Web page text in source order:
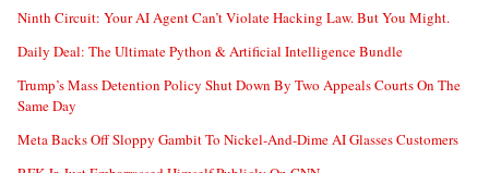
Ninth Circuit: Your AI Agent Can’t Violate Hacking Law. But You Might.
Daily Deal: The Ultimate Python & Artificial Intelligence Bundle
Trump’s Mass Detention Policy Shut Down By Two Appeals Courts On The
Same Day
Meta Backs Off Sloppy Gambit To Nickel-And-Dime AI Glasses Customers